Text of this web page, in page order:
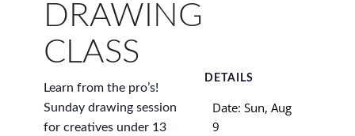
DRAWING
CLASS
Learn from the pro’s!
Sunday drawing session
for creatives under 13
DETAILS
Date: Sun, Aug
9